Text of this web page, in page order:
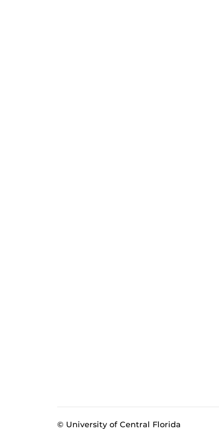
© University of Central Florida